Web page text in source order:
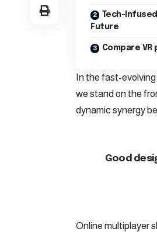
Tech-
Future
Compare
In the fast-
we stand on the
dynamic synergy
Good
Online multiplayer